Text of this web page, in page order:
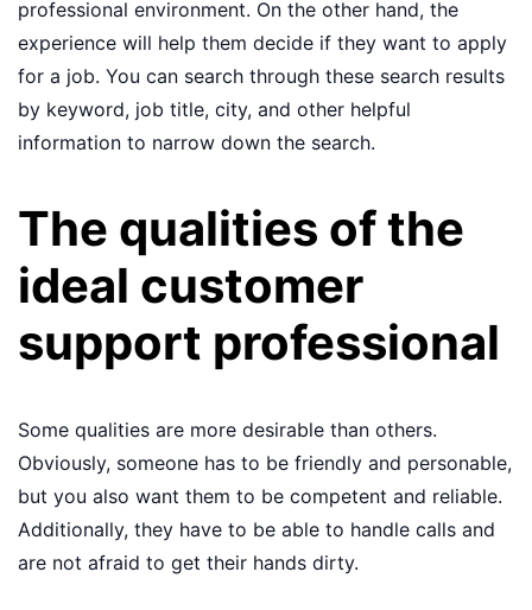
professional environment. On the other hand, the
experience will help them decide if they want to apply
for a job. You can search through these search results
by keyword, job title, city, and other helpful
information to narrow down the search.
The qualities of the
ideal customer
support professional
Some qualities are more desirable than others.
Obviously, someone has to be friendly and personable,
but you also want them to be competent and reliable.
Additionally, they have to be able to handle calls and
are not afraid to get their hands dirty.